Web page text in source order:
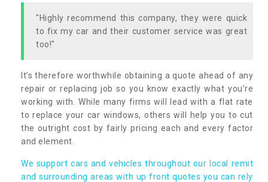
"Highly recommend this company, they were quick
to fix my car and their customer service was great
too!"
It’s therefore worthwhile obtaining a quote ahead of any
repair or replacing job so you know exactly what you’re
working with. While many firms will lead with a flat rate
to replace your car windows, others will help you to cut
the outright cost by fairly pricing each and every factor
and element.
We support cars and vehicles throughout our local remit
and surrounding areas with up front quotes you can rely